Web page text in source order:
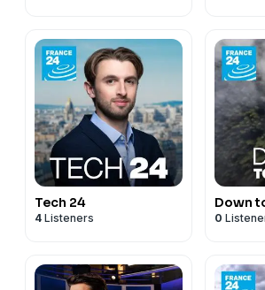
Tech 24
4 Listeners
Down
0